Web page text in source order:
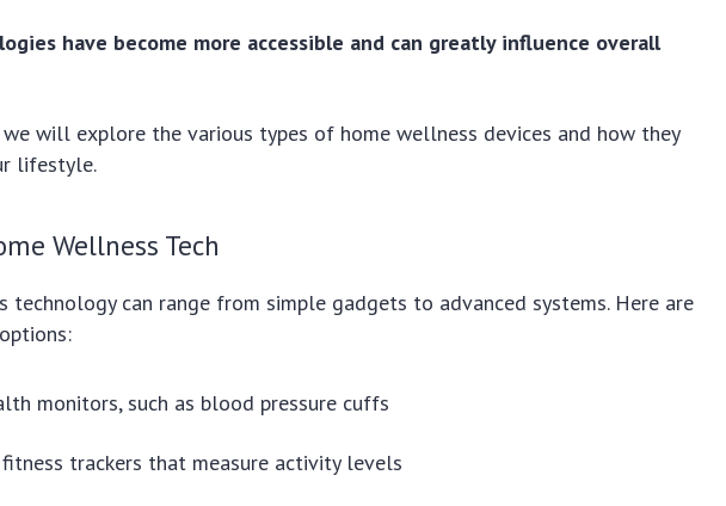
have become more accessible and can greatly influence overall
will explore the various types of home wellness devices and how they
lifestyle.
Wellness Tech
technology can range from simple gadgets to advanced systems. Here are
monitors, such as blood pressure cuffs
trackers that measure activity levels